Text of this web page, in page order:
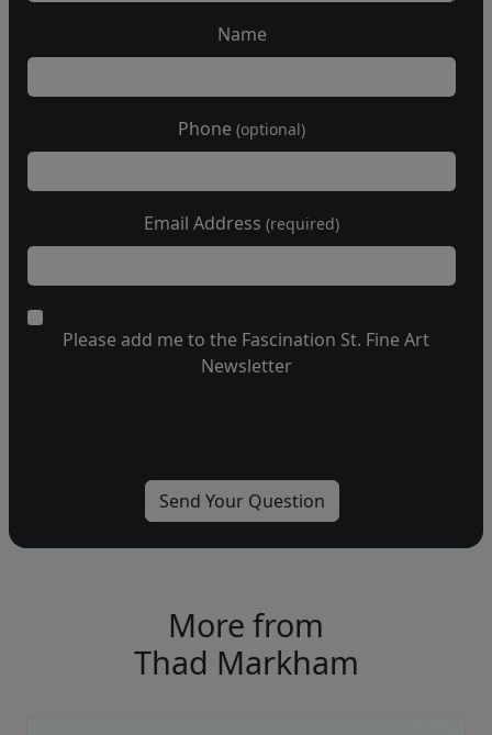
Name
Phone (optional)
Email Address (required)
Please add me to the Fascination St. Fine Art
Newsletter
More from
Thad Markham